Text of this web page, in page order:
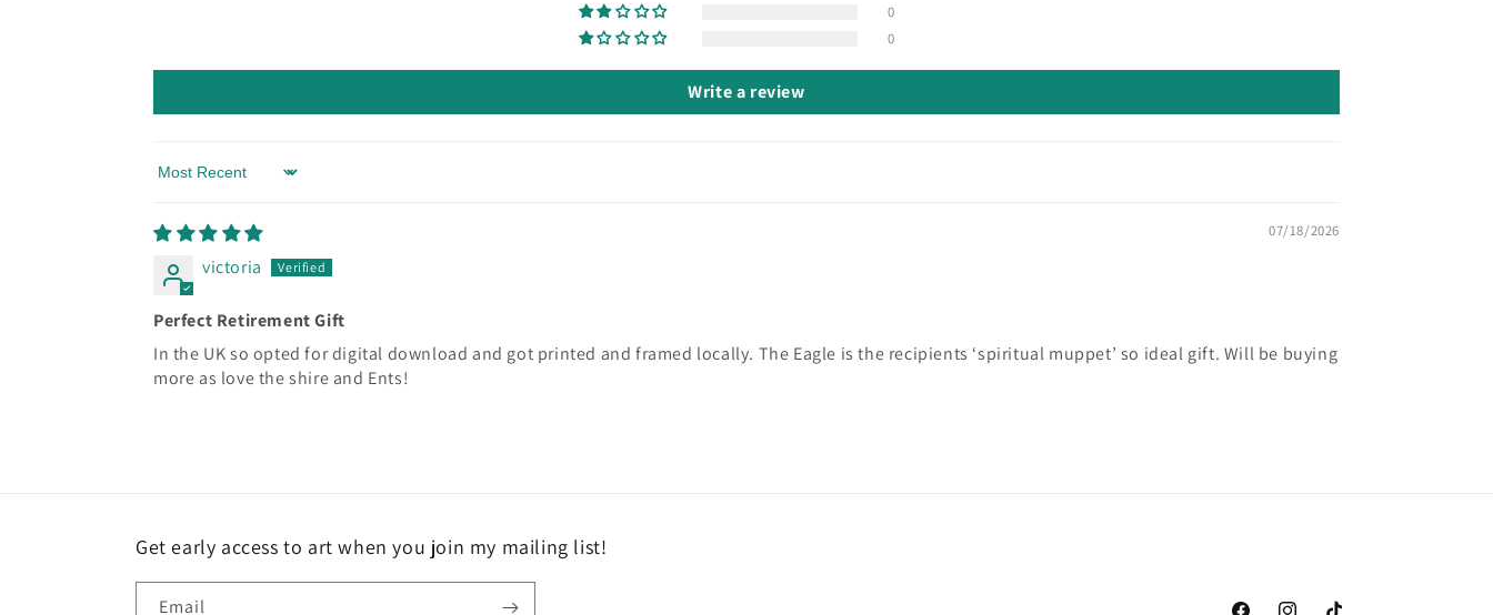
0
0
Write a review
Sort by
07/18/2026
victoria
Perfect Retirement Gift
In the UK so opted for digital download and got printed and framed locally. The Eagle is the recipients ‘spiritual muppet’ so ideal gift. Will be buying
more as love the shire and Ents!
Get early access to art when you join my mailing list!
Email